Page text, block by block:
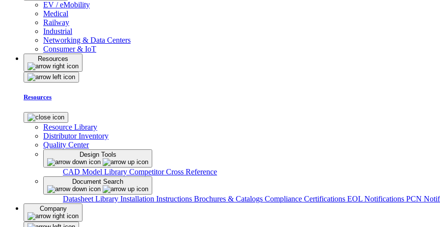
EV / eMobility
Medical
Railway
Industrial
Networking & Data Centers
Consumer & IoT
Resources
Resources
Resource Library
Distributor Inventory
Quality Center
Design Tools
CAD Model Library Competitor Cross Reference
Document Search
Datasheet Library Installation Instructions Brochures & Catalogs Compliance Certifications EOL Notifications PCN
Company